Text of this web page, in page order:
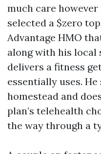
much care
selected a $zero
Advantage HMO
along with his local
delivers a fitness
essentially uses.
homestead and
plan’s telehealth
the way through a